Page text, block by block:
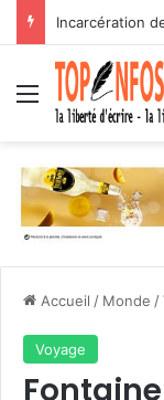
Menu
Accueil / Monde /
Voyage